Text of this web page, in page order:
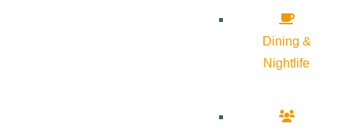
Dining &
Nightlife